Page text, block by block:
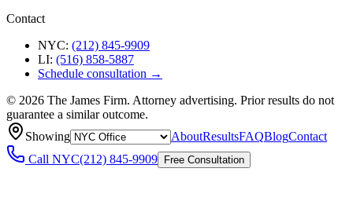
Contact
NYC: (212) 845-9909
LI: (516) 858-5887
Schedule consultation →
© 2026 The James Firm. Attorney advertising. Prior results do not
guarantee a similar outcome.
Showing
AboutResultsFAQBlogContact
Call NYC(212) 845-9909 Free Consultation